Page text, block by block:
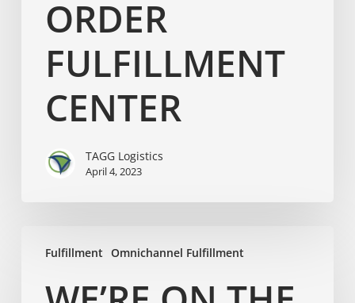
ORDER
FULFILLMENT
CENTER
TAGG Logistics
April 4, 2023
Fulfillment Omnichannel Fulfillment